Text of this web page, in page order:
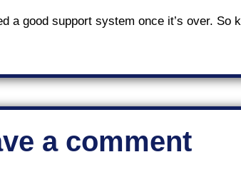
a good support system once it’s over.
a comment